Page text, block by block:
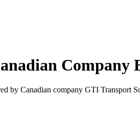
Company
by Canadian company GTI Transport